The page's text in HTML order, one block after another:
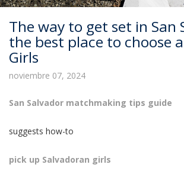
The way to get set in San
the best place to choose
Girls
noviembre 07, 2024
San Salvador matchmaking tips guide
suggests how-to
pick up Salvadoran girls